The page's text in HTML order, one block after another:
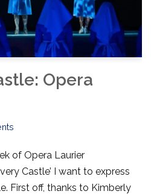
Opera
of Opera Laurier
Castle’ I want to express
First off, thanks to Kimberly